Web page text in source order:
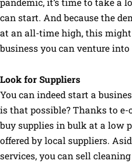
can start. And because the
at an all-time high, this
business you can venture
Look for Suppliers
You can indeed start a
is that possible? Thanks to e-
buy supplies in bulk at a low
offered by local suppliers.
services, you can sell